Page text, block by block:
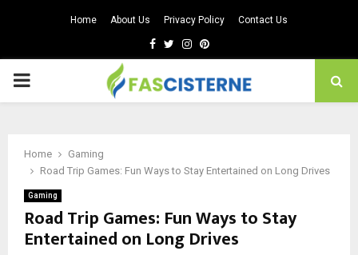
Home About Us Privacy Policy Contact Us
Facebook
TwitterInstagram
Pinterest
PRIMARY
Home
Gaming
Road Trip Games: Fun Ways to Stay Entertained on Long Drives
Gaming
Road Trip Games: Fun Ways to Stay
Entertained on Long Drives